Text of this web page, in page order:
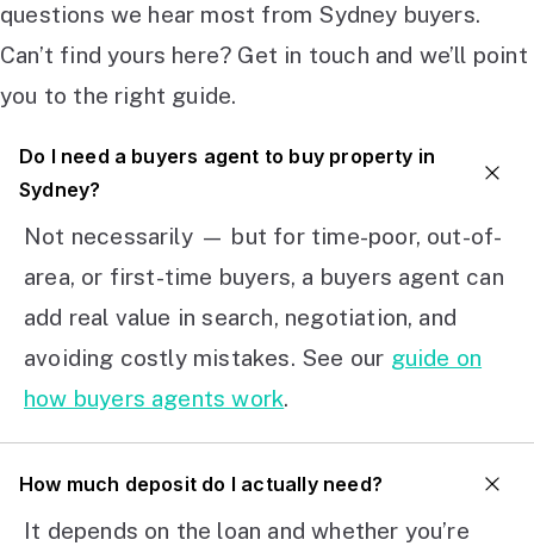
questions we hear most from Sydney buyers.
Can’t find yours here? Get in touch and we’ll point
you to the right guide.
Do I need a buyers agent to buy property in
Sydney?
Not necessarily — but for time-poor, out-of-
area, or first-time buyers, a buyers agent can
add real value in search, negotiation, and
avoiding costly mistakes. See our guide on
how buyers agents work.
How much deposit do I actually need?
It depends on the loan and whether you’re